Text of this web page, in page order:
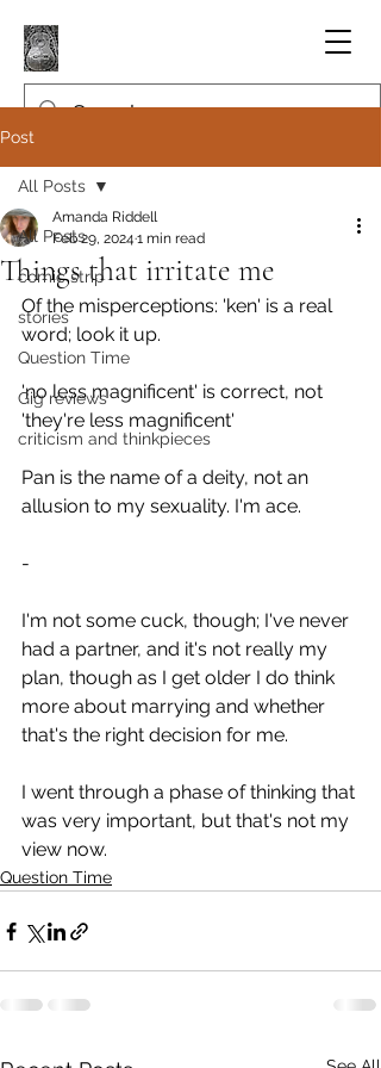
Post
All Posts
comic strip
stories
Question Time
Gig reviews
criticism and thinkpieces
All Posts
Things that irritate me
Amanda Riddell
Feb 29, 2024 1 min read
Of the misperceptions: 'ken' is a real
word; look it up.
'no less magnificent' is correct, not
'they're less magnificent'
Pan is the name of a deity, not an
allusion to my sexuality. I'm ace.
-
I'm not some cuck, though; I've never
had a partner, and it's not really my
plan, though as I get older I do think
more about marrying and whether
that's the right decision for me.
I went through a phase of thinking that
was very important, but that's not my
view now.
Question Time